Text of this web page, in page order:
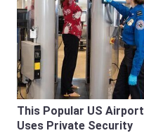
This Popular US Airport
Uses Private Security